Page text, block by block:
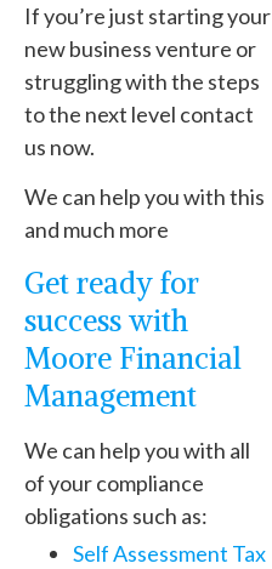
If you’re just starting your
new business venture or
struggling with the steps
to the next level contact
us now.
We can help you with this
and much more
Get ready for
success with
Moore Financial
Management
We can help you with all
of your compliance
obligations such as:
Self Assessment Tax